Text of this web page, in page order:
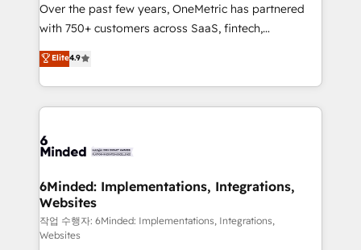
Award: Best Integration • 150+ successful HubSpot
projects • Clients in 30+ industries • Proprietary
technology for integrations • Multilingual team:
English, Spanish, Portuguese & Italian 👉 Grow
smarter with AI and HubSpot.
Over the past few years, OneMetric has partnered
with 750+ customers across SaaS, fintech,
healthcare, real estate, and other industries. With
150+ HubSpot-certified experts, we deliver scalable
solutions to complex GTM and RevOps challenges.
Our Expertise 🔹 Onboarding & Implementation:
tailored to your GTM motion. 🔹 Migrations: Move
downtime. 🔹 RevOps Strategy: Align teams,
processes, and data to drive revenue efficiency. 🔹
Integrations: Connect HubSpot with your tech stack
for better adoption. 🔹 Custom Solutions: Build
Elite4.9
6Minded: Implementations, Integrations,
Websites
작업 수행자: 6Minded: Implementations, Integrations,
Websites